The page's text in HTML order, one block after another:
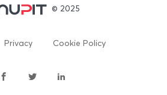
© 2025
Privacy Cookie Policy